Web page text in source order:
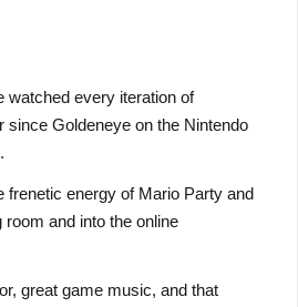
watched every iteration of
since Goldeneye on the Nintendo
frenetic energy of Mario Party and
and into the online
great game music, and that